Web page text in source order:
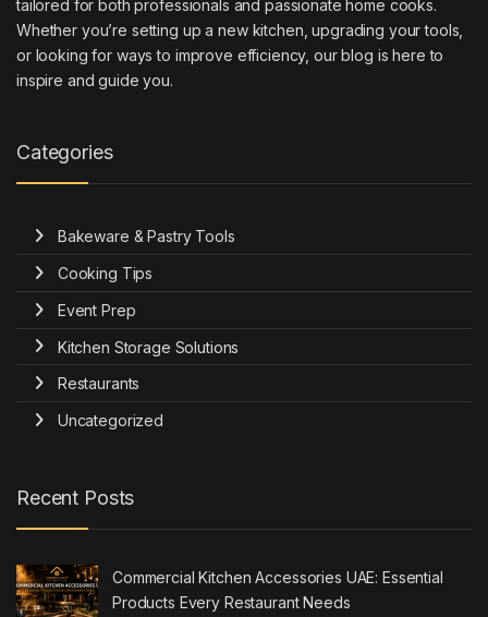
tailored for both professionals and passionate home cooks.
Whether you’re setting up a new kitchen, upgrading your tools,
or looking for ways to improve efficiency, our blog is here to
inspire and guide you.
Categories
Bakeware & Pastry Tools
Cooking Tips
Event Prep
Kitchen Storage Solutions
Restaurants
Uncategorized
Recent Posts
Commercial Kitchen Accessories UAE: Essential
Products Every Restaurant Needs